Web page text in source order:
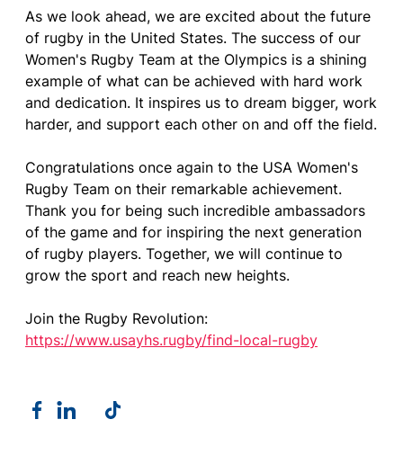
As we look ahead, we are excited about the future
of rugby in the United States. The success of our
Women's Rugby Team at the Olympics is a shining
example of what can be achieved with hard work
and dedication. It inspires us to dream bigger, work
harder, and support each other on and off the field.
Congratulations once again to the USA Women's
Rugby Team on their remarkable achievement.
Thank you for being such incredible ambassadors
of the game and for inspiring the next generation
of rugby players. Together, we will continue to
grow the sport and reach new heights.
Join the Rugby Revolution:
https://www.usayhs.rugby/find-local-rugby